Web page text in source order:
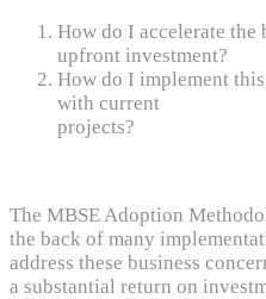
How do I accelerate
upfront investment?
How do I implement
with current
projects?
The MBSE Adoption
the back of many
address these business
a substantial return on